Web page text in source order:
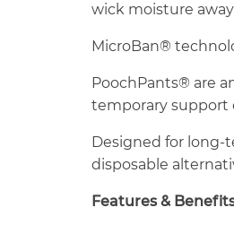
wick moisture
MicroBan®
PoochPants® are
temporary support
Designed for long-
disposable
Features &